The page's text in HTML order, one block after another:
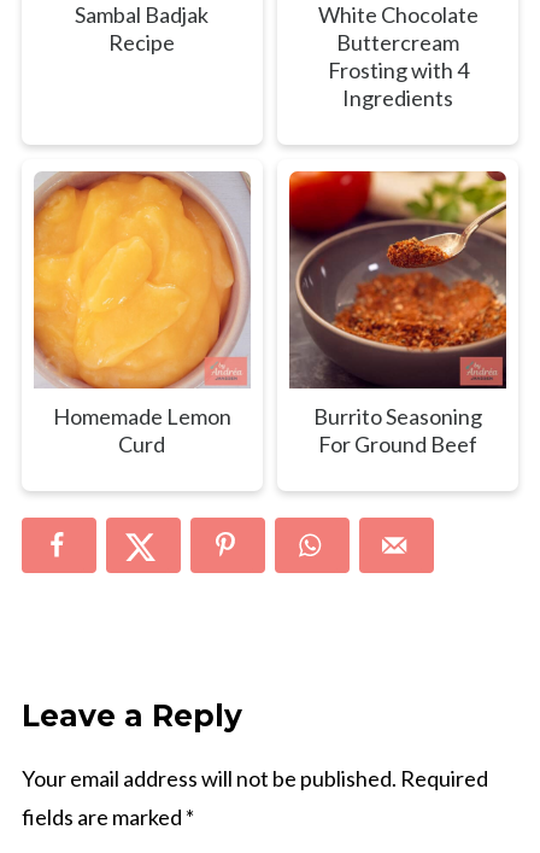
Sambal Badjak
Recipe
White Chocolate
Buttercream
Frosting with 4
Ingredients
Homemade Lemon
Curd
Burrito Seasoning
For Ground Beef
Leave a Reply
Your email address will not be published. Required
fields are marked *